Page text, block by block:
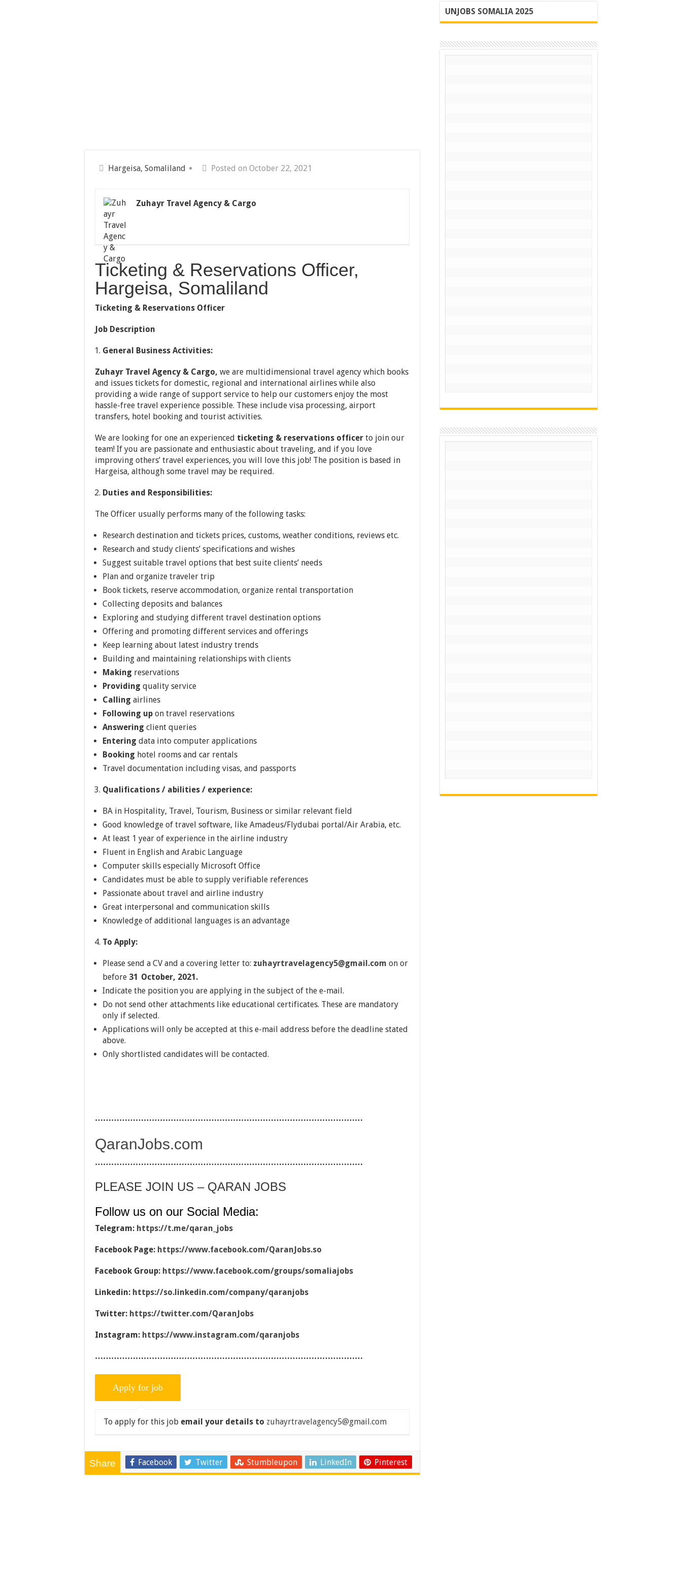
Hargeisa, Somaliland Posted on October 22, 2021
Zuhayr Travel Agency & Cargo
Ticketing & Reservations Officer,
Hargeisa, Somaliland
Ticketing & Reservations Officer
Job Description
General Business Activities:
Zuhayr Travel Agency & Cargo, we are multidimensional travel agency which books
and issues tickets for domestic, regional and international airlines while also
providing a wide range of support service to help our customers enjoy the most
hassle-free travel experience possible. These include visa processing, airport
transfers, hotel booking and tourist activities.
We are looking for one an experienced ticketing & reservations officer to join our
team! If you are passionate and enthusiastic about traveling, and if you love
improving others’ travel experiences, you will love this job! The position is based in
Hargeisa, although some travel may be required.
Duties and Responsibilities:
The Officer usually performs many of the following tasks:
Research destination and tickets prices, customs, weather conditions, reviews etc.
Research and study clients’ specifications and wishes
Suggest suitable travel options that best suite clients’ needs
Plan and organize traveler trip
Book tickets, reserve accommodation, organize rental transportation
Collecting deposits and balances
Exploring and studying different travel destination options
Offering and promoting different services and offerings
Keep learning about latest industry trends
Building and maintaining relationships with clients
Making reservations
Providing quality service
Calling airlines
Following up on travel reservations
Answering client queries
Entering data into computer applications
Booking hotel rooms and car rentals
Travel documentation including visas, and passports
Qualifications / abilities / experience:
BA in Hospitality, Travel, Tourism, Business or similar relevant field
Good knowledge of travel software, like Amadeus/Flydubai portal/Air Arabia, etc.
At least 1 year of experience in the airline industry
Fluent in English and Arabic Language
Computer skills especially Microsoft Office
Candidates must be able to supply verifiable references
Passionate about travel and airline industry
Great interpersonal and communication skills
Knowledge of additional languages is an advantage
To Apply:
Please send a CV and a covering letter to: zuhayrtravelagency5@gmail.com on or
before 31
October, 2021.
Indicate the position you are applying in the subject of the e-mail.
Do not send other attachments like educational certificates. These are mandatory
only if selected.
Applications will only be accepted at this e-mail address before the deadline stated
above.
Only shortlisted candidates will be contacted.
………………………………………………………………………………………
QaranJobs.com
………………………………………………………………………………………
PLEASE JOIN US – QARAN JOBS
Follow us on our Social Media:
Telegram: https://t.me/qaran_jobs
Facebook Page: https://www.facebook.com/QaranJobs.so
Facebook Group: https://www.facebook.com/groups/somaliajobs
Linkedin: https://so.linkedin.com/company/qaranjobs
Twitter: https://twitter.com/QaranJobs
Instagram: https://www.instagram.com/qaranjobs
………………………………………………………………………………………
To apply for this job email your details to zuhayrtravelagency5@gmail.com
Share Facebook Twitter Stumbleupon LinkedIn Pinterest
UNJOBS SOMALIA 2025